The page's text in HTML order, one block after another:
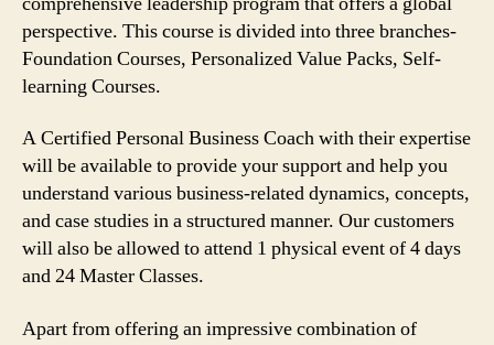
perspective. This course is divided into three branches-
Foundation Courses, Personalized Value Packs, Self-
learning Courses.
A Certified Personal Business Coach with their expertise
will be available to provide your support and help you
understand various business-related dynamics, concepts,
and case studies in a structured manner. Our customers
will also be allowed to attend 1 physical event of 4 days
and 24 Master Classes.
Apart from offering an impressive combination of